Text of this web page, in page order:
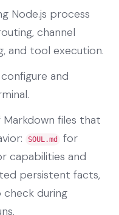
Node.js process
channel
and tool execution.
and
Markdown files that
SOUL.md
for
capabilities and
persistent facts,
during